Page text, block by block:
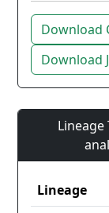
Download
Download
Lineage
Lineage